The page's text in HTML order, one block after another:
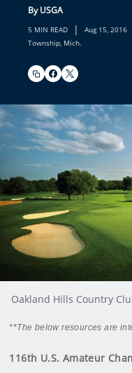
By USGA
5 MIN READ | Aug 15, 2016
Township, Mich.
Oakland Hills Country
**The below resources are
116th U.S. Amateur